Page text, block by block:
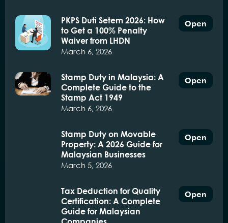
PKPS Duti Setem 2026: How
to Get a 100% Penalty
Waiver from LHDN
March 6, 2026
Open
Stamp Duty in Malaysia: A
Complete Guide to the
Stamp Act 1949
March 6, 2026
Open
Stamp Duty on Movable
Property: A 2026 Guide for
Malaysian Businesses
March 5, 2026
Open
Tax Deduction for Quality
Certification: A Complete
Guide for Malaysian
Companies
Open